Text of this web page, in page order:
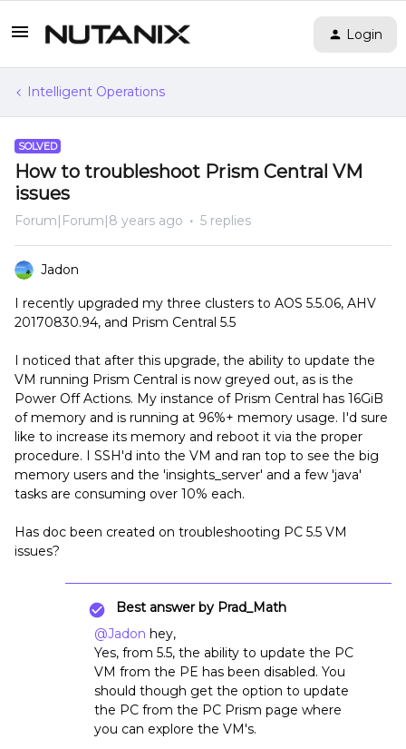
Login
Intelligent Operations
SOLVED
How to troubleshoot Prism Central VM
issues
Forum|Forum|8 years ago 5 replies
Jadon
I recently upgraded my three clusters to AOS 5.5.06, AHV
20170830.94, and Prism Central 5.5
I noticed that after this upgrade, the ability to update the
VM running Prism Central is now greyed out, as is the
Power Off Actions. My instance of Prism Central has 16GiB
of memory and is running at 96%+ memory usage. I'd sure
like to increase its memory and reboot it via the proper
procedure. I SSH'd into the VM and ran top to see the big
memory users and the 'insights_server' and a few 'java'
tasks are consuming over 10% each.
Has doc been created on troubleshooting PC 5.5 VM
issues?
Best answer by Prad_Math
@Jadon hey,
Yes, from 5.5, the ability to update the PC
VM from the PE has been disabled. You
should though get the option to update
the PC from the PC Prism page where
you can explore the VM's.